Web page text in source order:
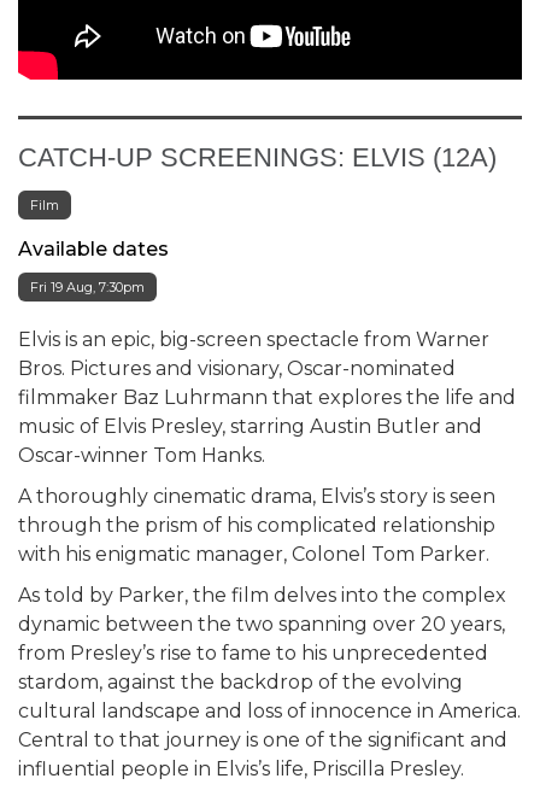
CATCH-UP SCREENINGS: ELVIS (12A)
Film
Available dates
Fri 19 Aug, 7:30pm
Elvis is an epic, big-screen spectacle from Warner
Bros. Pictures and visionary, Oscar-nominated
filmmaker Baz Luhrmann that explores the life and
music of Elvis Presley, starring Austin Butler and
Oscar-winner Tom Hanks.
A thoroughly cinematic drama, Elvis’s story is seen
through the prism of his complicated relationship
with his enigmatic manager, Colonel Tom Parker.
As told by Parker, the film delves into the complex
dynamic between the two spanning over 20 years,
from Presley’s rise to fame to his unprecedented
stardom, against the backdrop of the evolving
cultural landscape and loss of innocence in America.
Central to that journey is one of the significant and
influential people in Elvis’s life, Priscilla Presley.